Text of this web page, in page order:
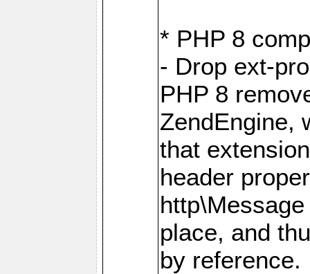
* PHP 8
- Drop ext-
PHP 8
ZendEngine,
that
header
place, and
by reference.